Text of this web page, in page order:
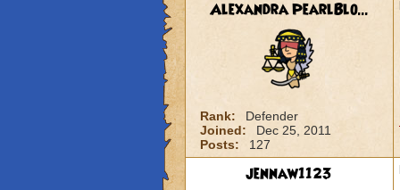
Alexandra PearlBlo...
Rank:
Defender
Joined:
Dec 25, 2011
Posts:
127
jennaw1123